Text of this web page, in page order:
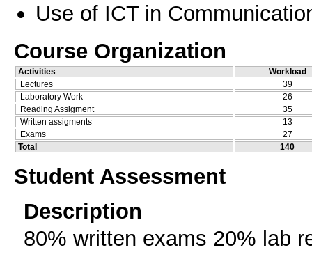
Use of ICT in
Course Organization
Activities
Workload
Lectures
39
Laboratory Work
26
Reading Assigment
35
Written assigments
13
Exams
27
Total
140
Student Assessment
Description
80% written exams 20% lab